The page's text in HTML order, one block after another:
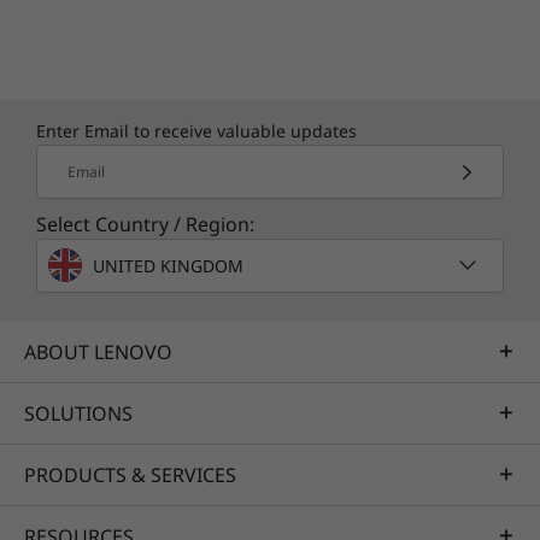
Enter Email to receive valuable updates
Email
Select Country / Region:
UNITED KINGDOM
ABOUT LENOVO
SOLUTIONS
PRODUCTS & SERVICES